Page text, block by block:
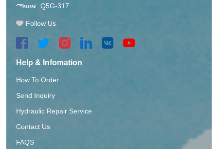
Q5G-317
Follow Us
Help & Infomation
How To Order
Send Inquiry
Hydraulic Repair Service
Contact Us
FAQS